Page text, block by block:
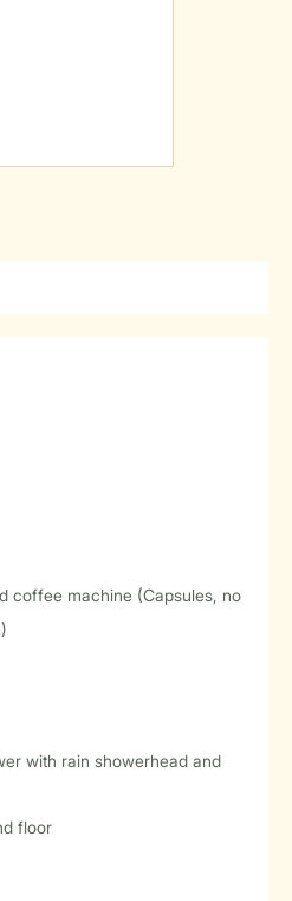
coffee machine (Capsules, no
with rain showerhead and
floor